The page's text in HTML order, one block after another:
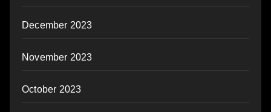
December 2023
November 2023
October 2023